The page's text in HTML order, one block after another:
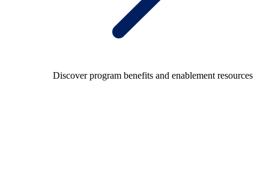
Discover program benefits and enablement resources